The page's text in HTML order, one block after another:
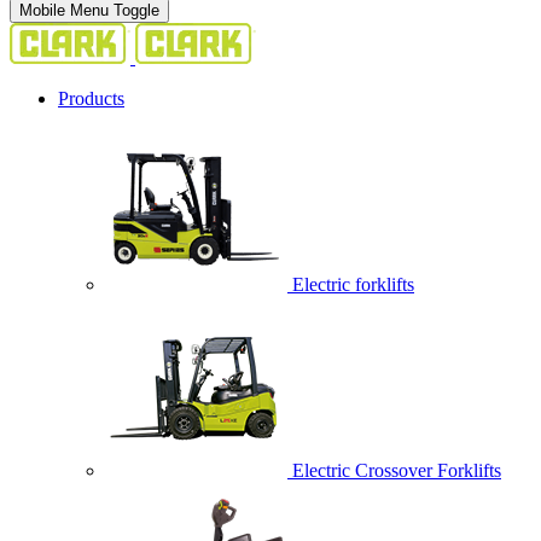
Mobile Menu Toggle
Products
Electric forklifts
Electric Crossover Forklifts